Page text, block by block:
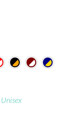
Unisex